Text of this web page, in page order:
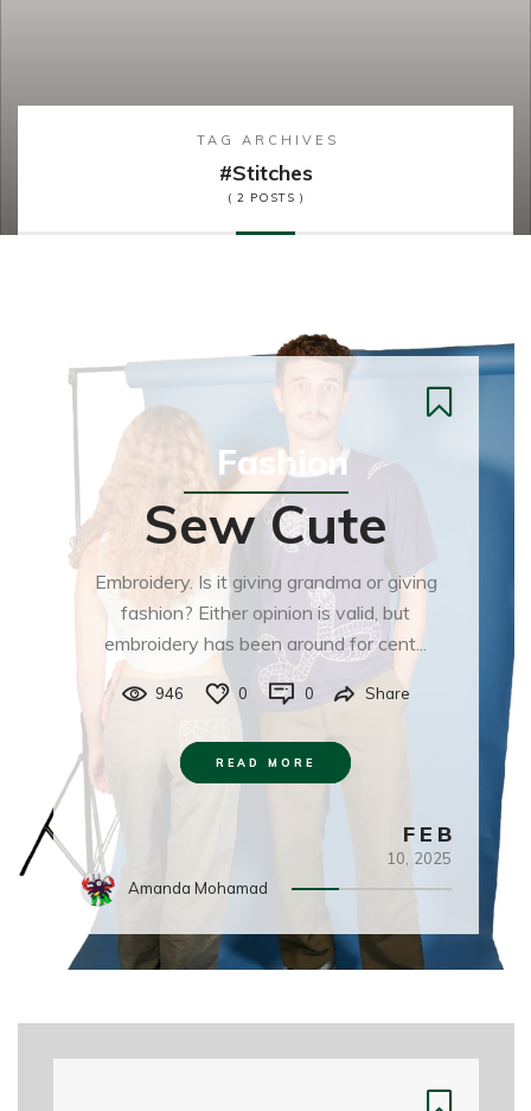
TAG ARCHIVES
#stitches
( 2 POSTS )
Fashion
Sew Cute
Embroidery. Is it giving grandma or giving
fashion? Either opinion is valid, but
embroidery has been around for cent...
946 0 0 Share
READ MORE
FEB
10, 2025
Amanda Mohamad